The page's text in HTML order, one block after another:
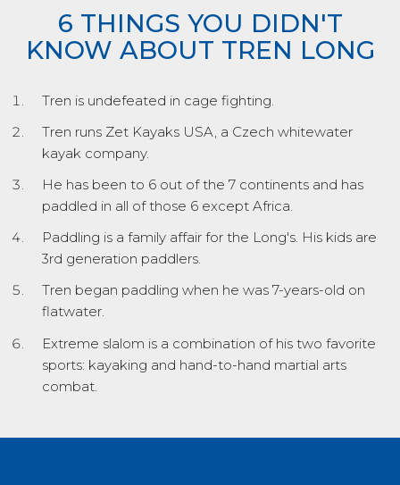
6 THINGS YOU DIDN'T
KNOW ABOUT TREN LONG
Tren is undefeated in cage fighting.
Tren runs Zet Kayaks USA, a Czech whitewater
kayak company.
He has been to 6 out of the 7 continents and has
paddled in all of those 6 except Africa.
Paddling is a family affair for the Long's. His kids are
3rd generation paddlers.
Tren began paddling when he was 7-years-old on
flatwater.
Extreme slalom is a combination of his two favorite
sports: kayaking and hand-to-hand martial arts
combat.